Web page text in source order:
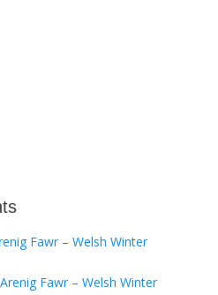
Fawr – Welsh Winter
Arenig Fawr – Welsh Winter